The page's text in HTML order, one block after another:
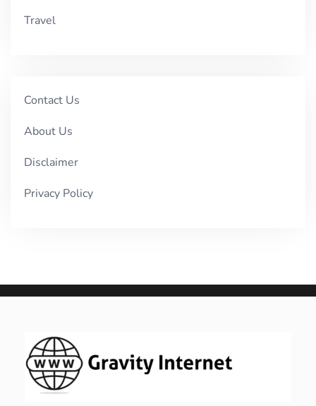
Travel
Contact Us
About Us
Disclaimer
Privacy Policy